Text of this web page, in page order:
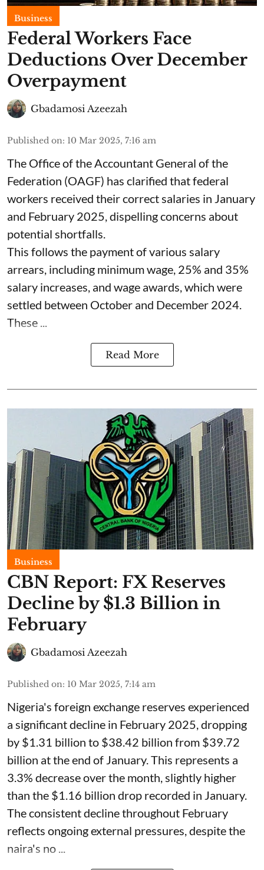
Business
Federal Workers Face
Deductions Over December
Overpayment
Gbadamosi Azeezah
Published on: 10 Mar 2025, 7:16 am
The Office of the Accountant General of the
Federation (OAGF) has clarified that federal
workers received their correct salaries in January
and February 2025, dispelling concerns about
potential shortfalls.
This follows the payment of various salary
arrears, including minimum wage, 25% and 35%
salary increases, and wage awards, which were
settled between October and December 2024.
These ...
Read More
Business
CBN Report: FX Reserves
Decline by $1.3 Billion in
February
Gbadamosi Azeezah
Published on: 10 Mar 2025, 7:14 am
Nigeria's foreign exchange reserves experienced
a significant decline in February 2025, dropping
by $1.31 billion to $38.42 billion from $39.72
billion at the end of January. This represents a
3.3% decrease over the month, slightly higher
than the $1.16 billion drop recorded in January.
The consistent decline throughout February
reflects ongoing external pressures, despite the
naira's no ...